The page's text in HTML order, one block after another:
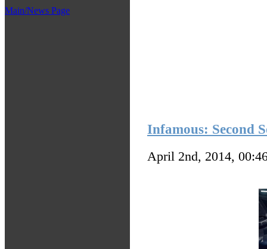
Main/News Page
Infamous: Second
April 2nd, 2014,